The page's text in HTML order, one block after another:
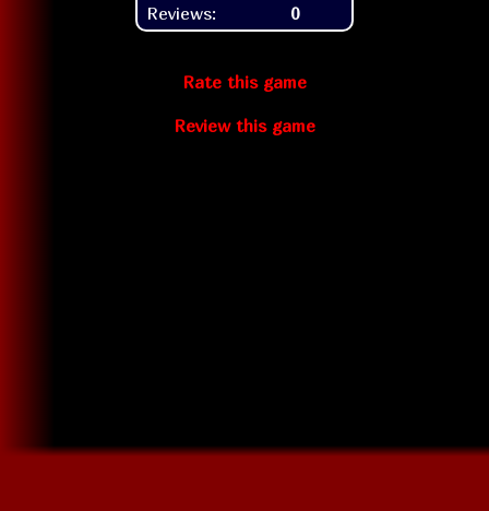
Reviews:
0
Rate this game
Review this game